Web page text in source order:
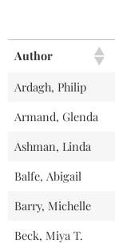
Author
Ardagh, Philip
Armand, Glenda
Ashman, Linda
Balfe, Abigail
Barry, Michelle
Beck, Miya T.